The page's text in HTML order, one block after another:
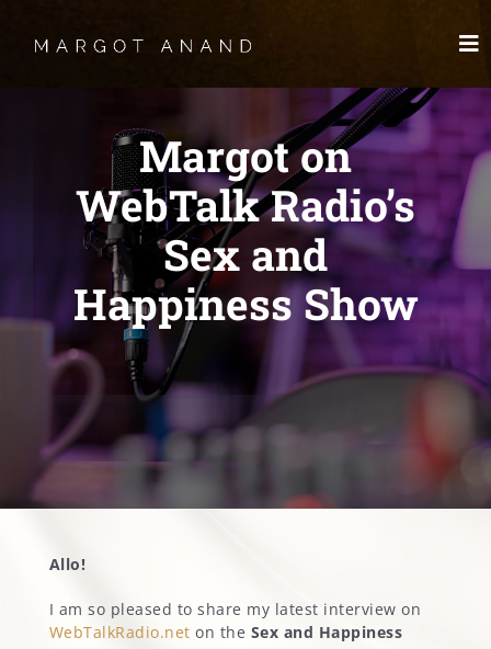
content
SKYDANCING®️
SPIRITWORKS
TREASURES
LOG IN
CONTACT
Margot on
WebTalk Radio’s
Sex and
Happiness Show
Allo!
I am so pleased to share my latest interview on
WebTalkRadio.net on the Sex and Happiness